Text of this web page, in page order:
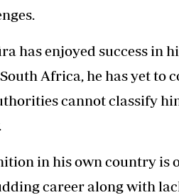
has enjoyed success in
Africa, he has yet to
cannot classify
in his own country is
career along with